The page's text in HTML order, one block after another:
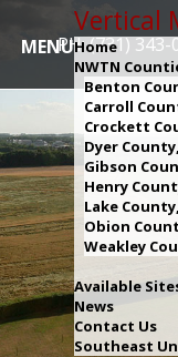
PH: (731) 343-
MENU
Vertical
Home
NWTN
Benton
Carroll
Crockett
Dyer
Gibson
Henry
Lake
Obion
Weakley
Available
News
Contact Us
Southeast